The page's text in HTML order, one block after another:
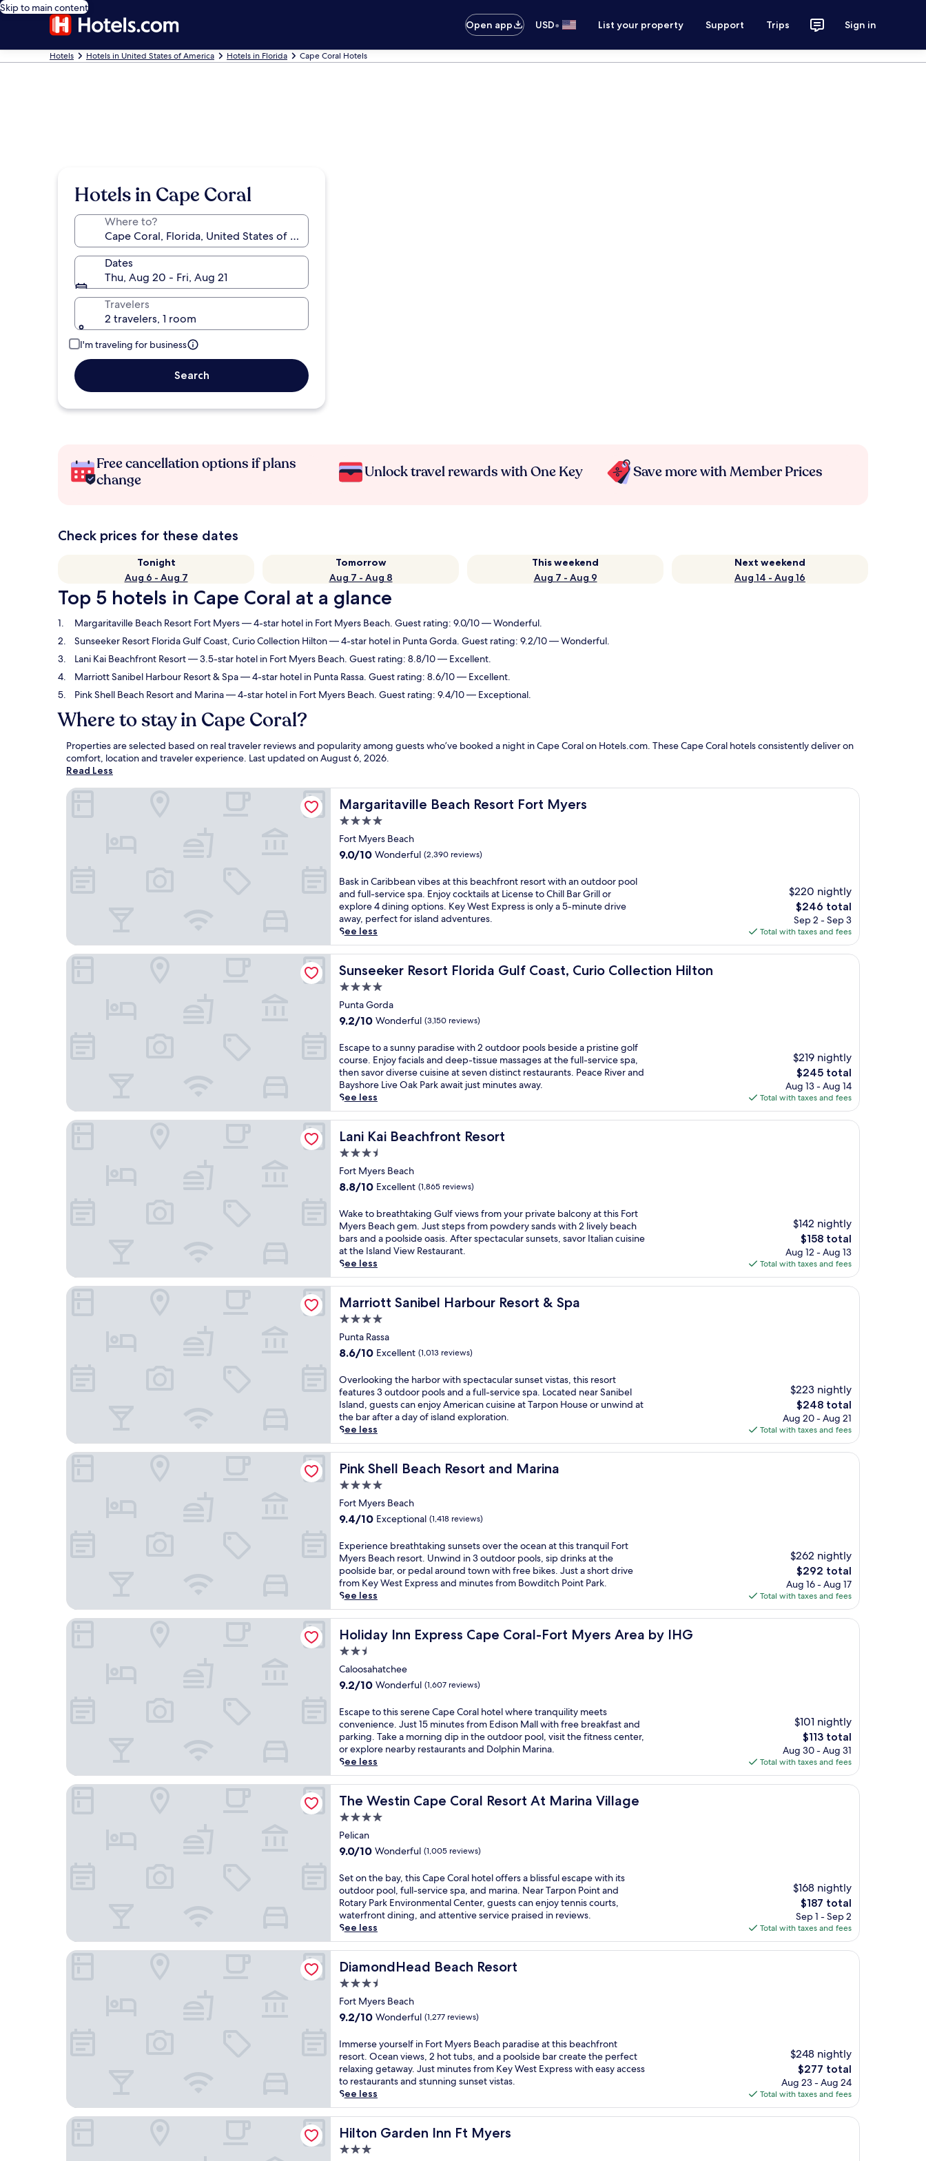
Skip to main content
Open app
USD• List your property Support Trips Sign in
Hotels Hotels in United States of America Hotels in Florida Cape Coral Hotels
Hotels in Cape Coral
Where to?
Dates
Thu, Aug 20 - Fri, Aug 21
Travelers
2 travelers, 1 room
I'm traveling for business
Search
Free cancellation options if plans
change
Unlock travel rewards with One Key Save more with Member Prices
Check prices for these dates
Tonight
Aug 6 - Aug 7
Tomorrow
Aug 7 - Aug 8
This weekend
Aug 7 - Aug 9
Next weekend
Aug 14 - Aug 16
Top 5 hotels in Cape Coral at a glance
Margaritaville Beach Resort Fort Myers— 4-star hotel in Fort Myers Beach. Guest rating: 9.0/10 — Wonderful.
Sunseeker Resort Florida Gulf Coast, Curio Collection Hilton— 4-star hotel in Punta Gorda. Guest rating: 9.2/10 — Wonderful.
Lani Kai Beachfront Resort— 3.5-star hotel in Fort Myers Beach. Guest rating: 8.8/10 — Excellent.
Marriott Sanibel Harbour Resort & Spa— 4-star hotel in Punta Rassa. Guest rating: 8.6/10 — Excellent.
Pink Shell Beach Resort and Marina— 4-star hotel in Fort Myers Beach. Guest rating: 9.4/10 — Exceptional.
Where to stay in Cape Coral?
Properties are selected based on real traveler reviews and popularity among guests who’ve booked a night in Cape Coral on Hotels.com. These Cape Coral hotels consistently deliver on
comfort, location and traveler experience. Last updated onAugust 6, 2026.
Read Less
Margaritaville Beach Resort Fort Myers
Margaritaville Beach Resort Fort Myers
4.0
star
property
Fort Myers Beach
9.0
of
10,
Wonderful,
(2,390
reviews)
9.0/10 Wonderful (2,390 reviews)
B
a
s
k
i
n
C
a
b
b
a
n
v
i
b
e
a
t
t
h
i
s
e
a
c
h
f
r
o
n
t
e
s
r
t
w
i
t
a
n
o
u
t
d
o
r
p
o
o
a
d
f
l
l
s
e
r
v
i
c
e
s
p
a
.
E
j
o
y
c
o
c
k
t
a
i
l
a
L
i
c
e
n
s
e
o
Bask in Caribbean vibes at this beachfront resort with an outdoor pool
and full-service spa. Enjoy cocktails at License to Chill Bar Grill or
explore 4 dining options. Key West Express is only a 5-minute drive
away, perfect for island adventures.
See less
$220 nightly
The
price
is
$246
$246 total
Sep 2 - Sep 3
Total with taxes and fees
Margaritaville Beach Resort Fort Myers
Sunseeker Resort Florida Gulf Coast, Curio Collection Hilton
Sunseeker Resort Florida Gulf Coast, Curio Collection Hilton
4.0
star
property
Punta Gorda
9.2
of
10,
Wonderful,
(3,150
reviews)
9.2/10 Wonderful (3,150 reviews)
E
s
c
a
p
e
t
o
s
u
n
y
p
a
r
a
d
s
e
w
i
t
h
o
u
t
d
o
o
r
p
o
o
l
s
e
s
i
d
e
p
r
s
t
i
n
g
o
l
f
c
o
s
.
E
j
o
y
f
a
c
i
a
s
a
n
d
e
e
p
-
i
s
s
u
Escape to a sunny paradise with 2 outdoor pools beside a pristine golf
course. Enjoy facials and deep-tissue massages at the full-service spa,
then savor diverse cuisine at seven distinct restaurants. Peace River and
Bayshore Live Oak Park await just minutes away.
See less
$219 nightly
The
price
is
$245
$245 total
Aug 13 - Aug 14
Total with taxes and fees
Sunseeker Resort Florida Gulf Coast, Curio Collection Hilton
Lani Kai Beachfront Resort
Lani Kai Beachfront Resort
3.5
star
property
Fort Myers Beach
8.8
of
10,
Excellent,
(1,865
reviews)
8.8/10 Excellent (1,865 reviews)
W
a
k
e
t
o
b
r
a
t
h
a
k
i
n
g
G
f
v
i
e
w
f
r
o
m
y
o
u
p
i
v
t
e
b
a
l
o
n
y
a
t
t
h
s
F
o
r
t
M
e
r
B
e
c
h
g
e
m
.
J
u
Wake to breathtaking Gulf views from your private balcony at this Fort
Myers Beach gem. Just steps from powdery sands with 2 lively beach
bars and a poolside oasis. After spectacular sunsets, savor Italian cuisine
at the Island View Restaurant.
See less
$142 nightly
The
price
is
$158
$158 total
Aug 12 - Aug 13
Total with taxes and fees
Lani Kai Beachfront Resort
Marriott Sanibel Harbour Resort & Spa
Marriott Sanibel Harbour Resort & Spa
4.0
star
property
Punta Rassa
8.6
of
10,
Excellent,
(1,013
reviews)
8.6/10 Excellent (1,013 reviews)
O
v
e
r
l
o
o
k
n
g
t
e
h
a
r
b
o
w
t
h
s
p
c
t
a
c
u
l
a
r
s
u
n
s
t
v
i
s
t
s
,
t
h
i
s
r
s
o
r
t
f
e
t
u
Overlooking the harbor with spectacular sunset vistas, this resort
features 3 outdoor pools and a full-service spa. Located near Sanibel
Island, guests can enjoy American cuisine at Tarpon House or unwind at
the bar after a day of island exploration.
See less
$223 nightly
The
price
is
$248
$248 total
Aug 20 - Aug 21
Total with taxes and fees
Marriott Sanibel Harbour Resort & Spa
Pink Shell Beach Resort and Marina
Pink Shell Beach Resort and Marina
4.0
star
property
Fort Myers Beach
9.4
of
10,
Exceptional,
(1,418
reviews)
9.4/10 Exceptional (1,418 reviews)
E
x
p
e
r
i
e
n
e
b
r
a
t
h
t
a
k
n
g
s
u
n
s
t
s
o
v
e
r
t
h
e
o
c
e
n
a
t
t
h
s
t
r
a
Experience breathtaking sunsets over the ocean at this tranquil Fort
Myers Beach resort. Unwind in 3 outdoor pools, sip drinks at the
poolside bar, or pedal around town with free bikes. Just a short drive
from Key West Express and minutes from Bowditch Point Park.
See less
$262 nightly
The
price
is
$292
$292 total
Aug 16 - Aug 17
Total with taxes and fees
Pink Shell Beach Resort and Marina
Holiday Inn Express Cape Coral-Fort Myers Area by IHG
Holiday Inn Express Cape Coral-Fort Myers Area by IHG
2.5
star
property
Caloosahatchee
9.2
of
10,
Wonderful,
(1,607
reviews)
9.2/10 Wonderful (1,607 reviews)
E
s
c
a
p
e
t
o
h
i
s
e
r
e
n
e
C
p
e
C
o
r
a
h
o
t
e
l
w
h
e
r
e
Escape to this serene Cape Coral hotel where tranquility meets
convenience. Just 15 minutes from Edison Mall with free breakfast and
parking. Take a morning dip in the outdoor pool, visit the fitness center,
or explore nearby restaurants and Dolphin Marina.
See less
$101 nightly
The
price
is
$113
$113 total
Aug 30 - Aug 31
Total with taxes and fees
Holiday Inn Express Cape Coral-Fort Myers Area by IHG
The Westin Cape Coral Resort At Marina Village
The Westin Cape Coral Resort At Marina Village
4.0
star
property
Pelican
9.0
of
10,
Wonderful,
(1,005
reviews)
9.0/10 Wonderful (1,005 reviews)
S
e
t
o
n
t
h
e
b
a
y
,
h
i
s
C
a
p
C
o
r
Set on the bay, this Cape Coral hotel offers a blissful escape with its
outdoor pool, full-service spa, and marina. Near Tarpon Point and
Rotary Park Environmental Center, guests can enjoy tennis courts,
waterfront dining, and attentive service praised in reviews.
See less
$168 nightly
The
price
is
$187
$187 total
Sep 1 - Sep 2
Total with taxes and fees
The Westin Cape Coral Resort At Marina Village
DiamondHead Beach Resort
DiamondHead Beach Resort
3.5
star
property
Fort Myers Beach
9.2
of
10,
Wonderful,
(1,277
reviews)
9.2/10 Wonderful (1,277 reviews)
I
m
m
e
r
s
e
y
u
Immerse yourself in Fort Myers Beach paradise at this beachfront
resort. Ocean views, 2 hot tubs, and a poolside bar create the perfect
relaxing getaway. Just minutes from Key West Express with easy access
to restaurants and stunning sunset vistas.
See less
$248 nightly
The
price
is
$277
$277 total
Aug 23 - Aug 24
Total with taxes and fees
DiamondHead Beach Resort
Hilton Garden Inn Ft Myers
Hilton Garden Inn Ft Myers
3.0
Hilton Garden Inn Ft Myers